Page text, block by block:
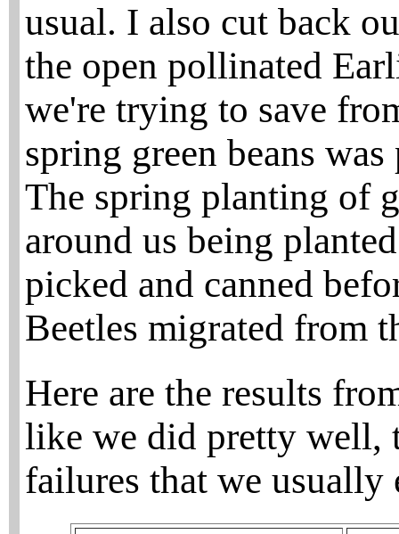
usual. I also cut back
the open pollinated
we're trying to save
spring green beans
The spring planting of
around us being
picked and canned
Beetles migrated from
Here are the results
like we did pretty well,
failures that we usually